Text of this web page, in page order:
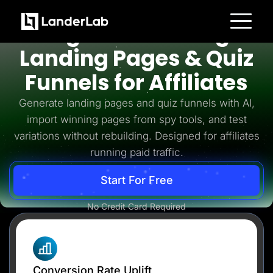
Platform
Landing Pages
A/B Testing
Templates
Integrations
Conversion Tools
Lead Management
Page Importer
AI Assistant
Collaboration
MCP Server
Solutions
Home Services
Solar
Medicare
Pay Per Call
Advertorials
Affiliates
Media Buyers
High-Converting
Landing Pages & Quiz
Funnels for Affiliates
Generate landing pages and quiz funnels with AI,
import winning pages from spy tools, and test
variations without rebuilding. Designed for affiliates
running paid traffic.
Start For Free
No Credit Card Required
Conversion Rate Uplift